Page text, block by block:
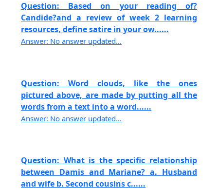
Question: Based on your reading of?
Candide?and a review of week 2 learning
resources, define satire in your ow......
Answer: No answer updated...
Question: Word clouds, like the ones
pictured above, are made by putting all the
words from a text into a word......
Answer: No answer updated...
Question: What is the specific relationship
between Damis and Mariane? a. Husband
and wife b. Second cousins c......